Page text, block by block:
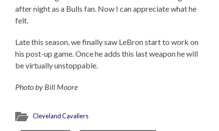
after night as a Bulls fan. Now I can appreciate what he
felt.
Late this season, we finally saw LeBron start to work on
his post-up game. Once he adds this last weapon he will
be virtually unstoppable.
Photo by Bill Moore
Cleveland Cavaliers